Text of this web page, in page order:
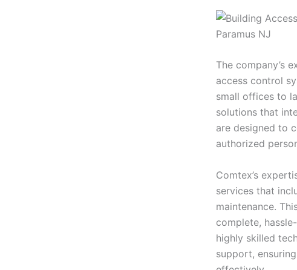
The company’s
access control
small offices to
solutions that
are designed to
authorized
Comtex’s
services that
maintenance.
complete,
highly skilled
support,